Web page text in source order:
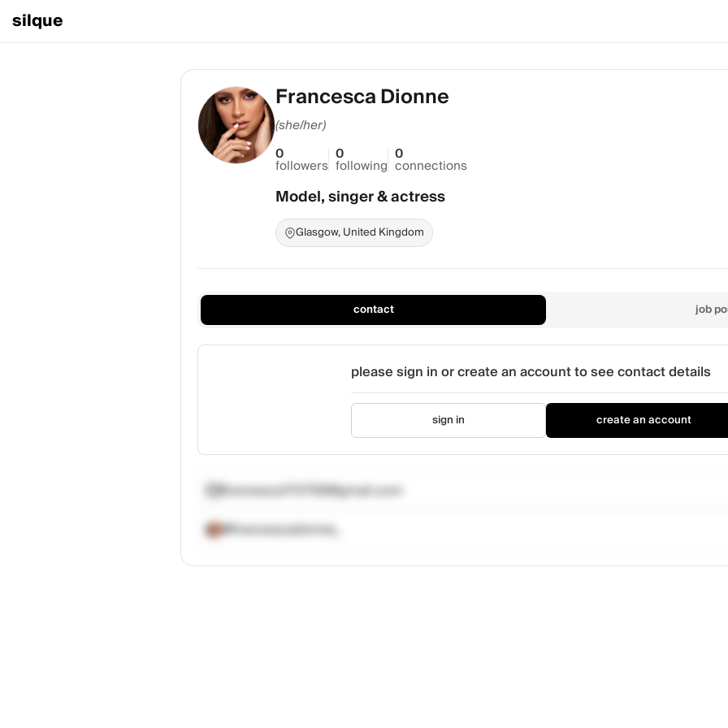
silque
Francesca Dionne
(she/her)
0
followers
0
following
0
connections
Model, singer & actress
Glasgow, United Kingdom
contact job
please sign in or create an account to see contact details
sign in create an account
francesca170799@gmail.com
@francescadionne_